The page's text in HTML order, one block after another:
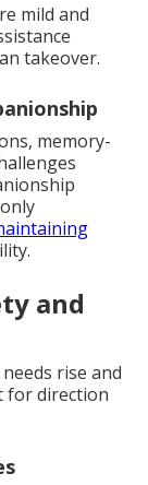
mild and
takeover.
memory-
and
rise and
for direction